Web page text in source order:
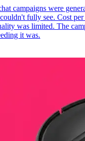
campaigns were
fully see. Cost per
was limited. The
it was.